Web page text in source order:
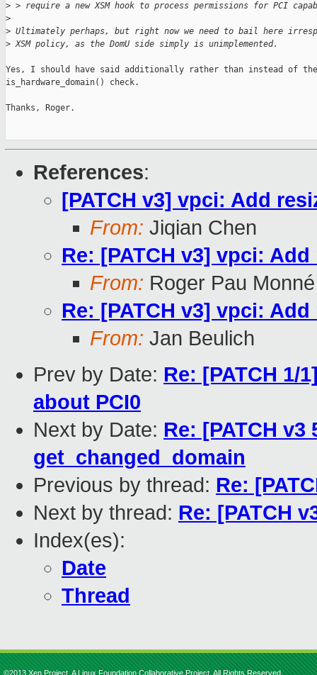
> > require a new XSM hook to process permissions for PCI
>
> Ultimately perhaps, but right now we need to bail here
> XSM policy, as the DomU side simply is unimplemented.
Yes, I should have said additionally rather than instead of the
is_hardware_domain() check.
Thanks, Roger.
References:
[PATCH v3] vpci: Add
From: Jiqian Chen
Re: [PATCH v3] vpci:
From: Roger Pau Monné
Re: [PATCH v3] vpci:
From: Jan Beulich
Prev by Date: Re: [PATCH 1/
about PCI0
Next by Date: Re: [PATCH
get_changed_domain
Previous by thread: Re:
Next by thread: Re: [PATCH
Index(es):
Date
Thread
©2013 Xen Project, A Linux Foundation Collaborative Project. All Rights Reserved.